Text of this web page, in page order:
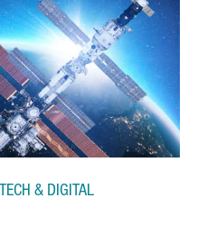
& DIGITAL